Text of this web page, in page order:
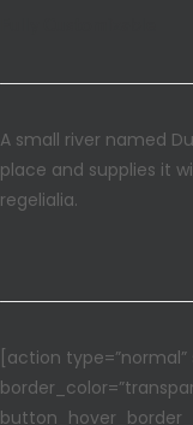
A small river named
place and supplies it
regelialia.
[action